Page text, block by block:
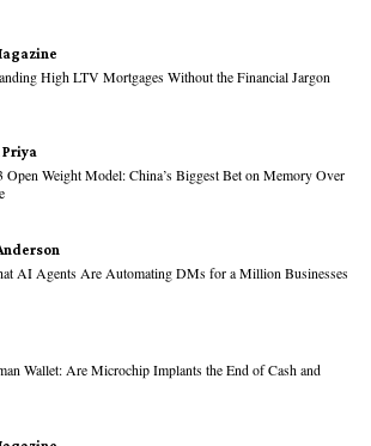
High LTV Mortgages Without the Financial Jargon
Weight Model: China’s Biggest Bet on Memory Over
AI Agents Are Automating DMs for a Million Businesses
Wallet: Are Microchip Implants the End of Cash and